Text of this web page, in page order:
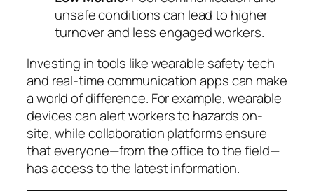
unsafe conditions can lead to higher
turnover and less engaged workers.
Investing in tools like wearable safety tech
and real-time communication apps can make
a world of difference. For example, wearable
devices can alert workers to hazards on-
site, while collaboration platforms ensure
that everyone—from the office to the field—
has access to the latest information.